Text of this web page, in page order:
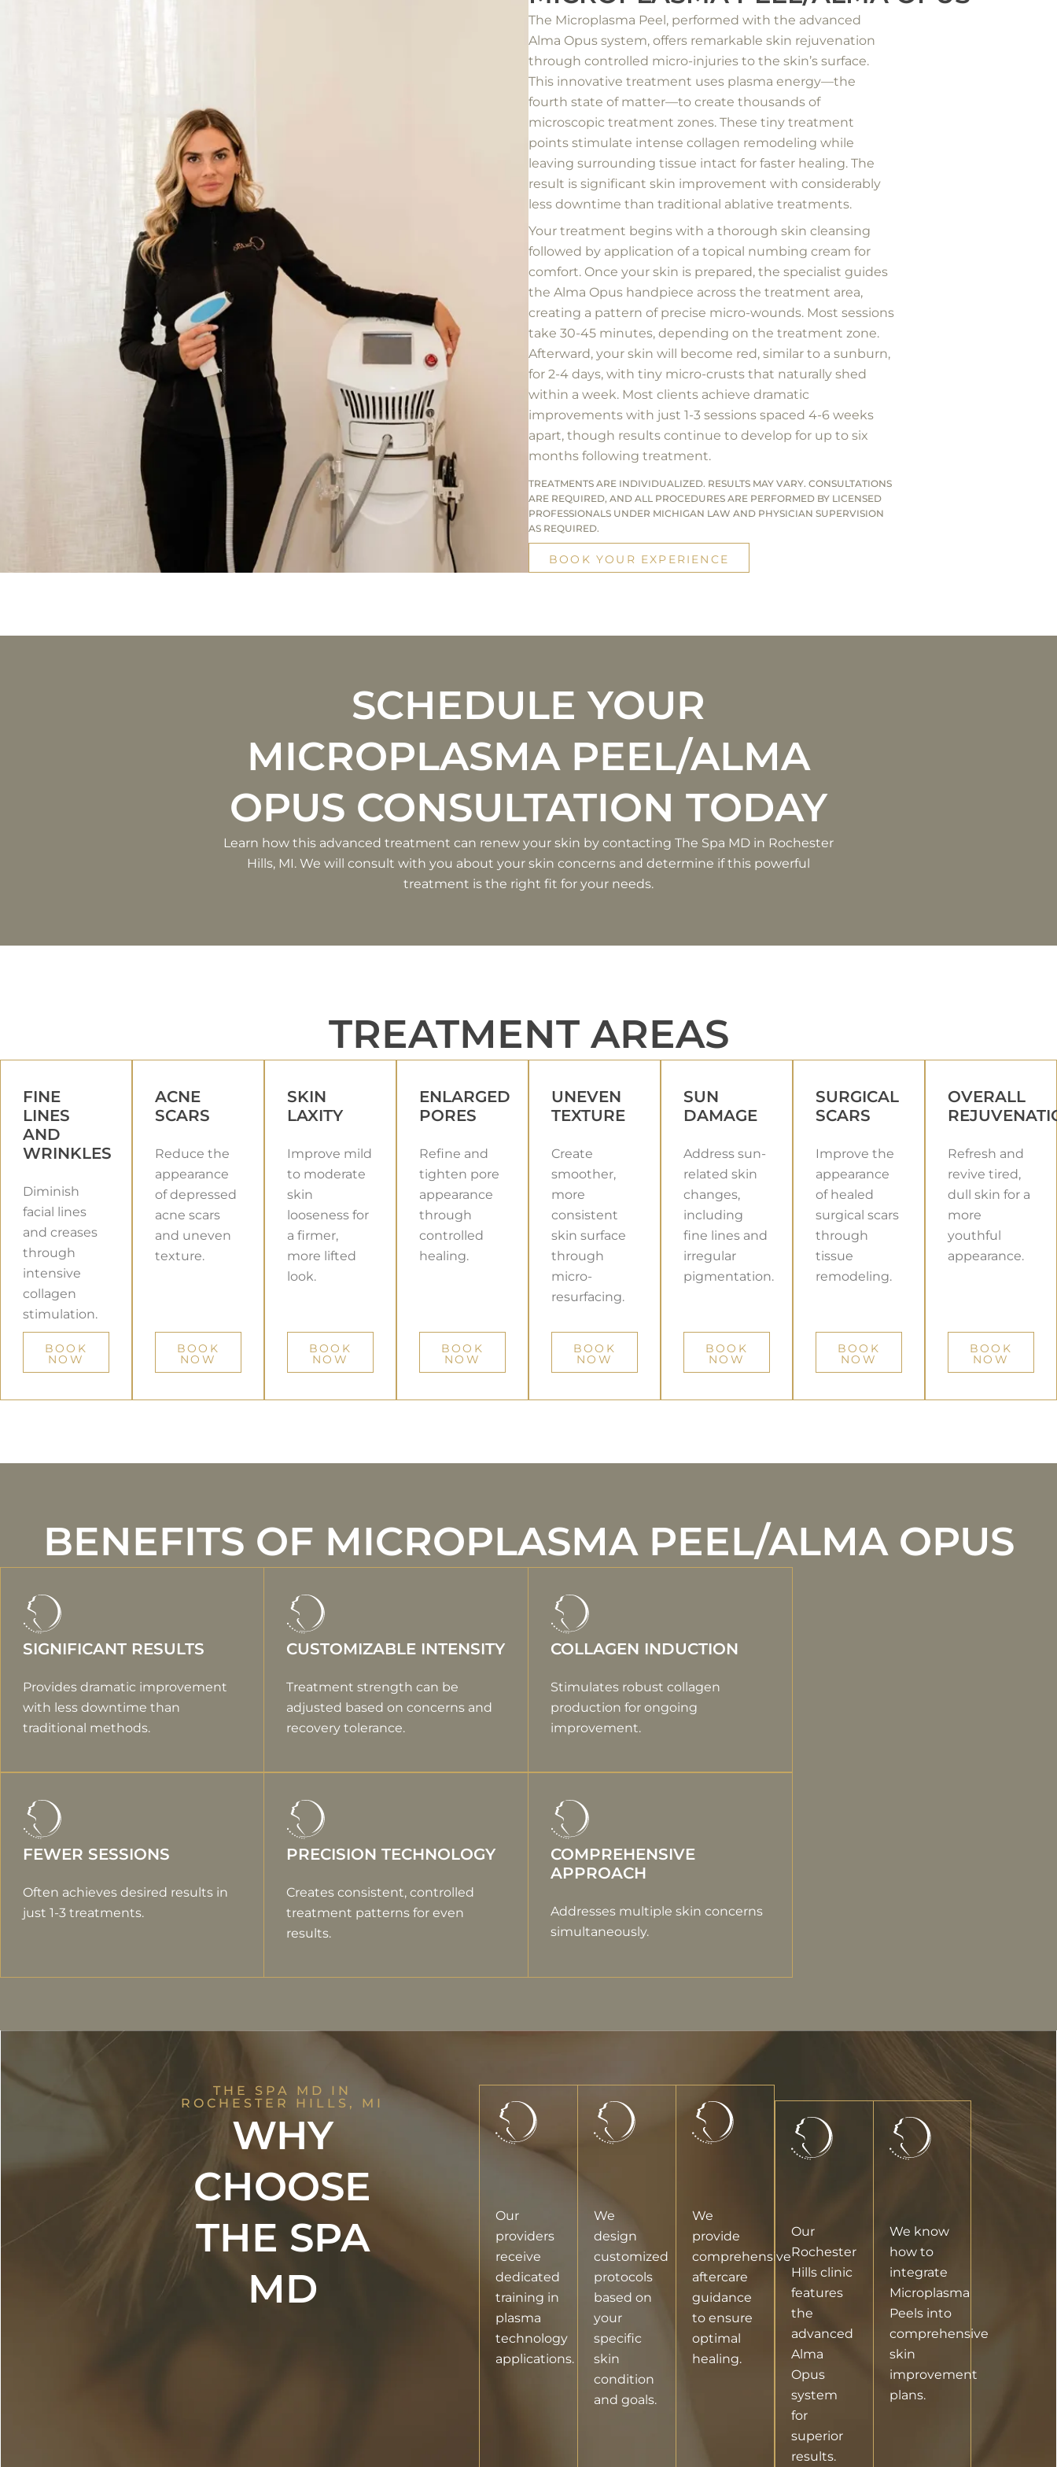
The Microplasma Peel, performed with the advanced
Alma Opus system, offers remarkable skin rejuvenation
through controlled micro-injuries to the skin’s surface.
This innovative treatment uses plasma energy—the
fourth state of matter—to create thousands of
microscopic treatment zones. These tiny treatment
points stimulate intense collagen remodeling while
leaving surrounding tissue intact for faster healing. The
result is significant skin improvement with considerably
less downtime than traditional ablative treatments.
Your treatment begins with a thorough skin cleansing
followed by application of a topical numbing cream for
comfort. Once your skin is prepared, the specialist guides
the Alma Opus handpiece across the treatment area,
creating a pattern of precise micro-wounds. Most sessions
take 30-45 minutes, depending on the treatment zone.
Afterward, your skin will become red, similar to a sunburn,
for 2-4 days, with tiny micro-crusts that naturally shed
within a week. Most clients achieve dramatic
improvements with just 1-3 sessions spaced 4-6 weeks
apart, though results continue to develop for up to six
months following treatment.
TREATMENTS ARE INDIVIDUALIZED. RESULTS MAY VARY. CONSULTATIONS
ARE REQUIRED, AND ALL PROCEDURES ARE PERFORMED BY LICENSED
PROFESSIONALS UNDER MICHIGAN LAW AND PHYSICIAN SUPERVISION
AS REQUIRED.
BOOK YOUR EXPERIENCE
SCHEDULE YOUR
MICROPLASMA PEEL/ALMA
OPUS CONSULTATION TODAY
Learn how this advanced treatment can renew your skin by contacting The Spa MD in Rochester
Hills, MI. We will consult with you about your skin concerns and determine if this powerful
treatment is the right fit for your needs.
TREATMENT AREAS
FINE
LINES
AND
WRINKLES
Diminish
facial lines
and creases
through
intensive
collagen
stimulation.
BOOK
NOW
ACNE
SCARS
Reduce the
appearance
of depressed
acne scars
and uneven
texture.
BOOK
NOW
SKIN
LAXITY
Improve mild
to moderate
skin
looseness for
a firmer,
more lifted
look.
BOOK
NOW
ENLARGED
PORES
Refine and
tighten pore
appearance
through
controlled
healing.
BOOK
NOW
UNEVEN
TEXTURE
Create
smoother,
more
consistent
skin surface
through
micro-
resurfacing.
BOOK
NOW
SUN
DAMAGE
Address sun-
related skin
changes,
including
fine lines and
irregular
pigmentation.
BOOK
NOW
SURGICAL
SCARS
Improve the
appearance
of healed
surgical scars
through
tissue
remodeling.
BOOK
NOW
OVERALL
Refresh and
revive tired,
dull skin for a
more
youthful
appearance.
BOOK
NOW
BENEFITS OF MICROPLASMA PEEL/ALMA OPUS
SIGNIFICANT RESULTS
Provides dramatic improvement
with less downtime than
traditional methods.
CUSTOMIZABLE INTENSITY
Treatment strength can be
adjusted based on concerns and
recovery tolerance.
COLLAGEN INDUCTION
Stimulates robust collagen
production for ongoing
improvement.
FEWER SESSIONS
Often achieves desired results in
just 1-3 treatments.
PRECISION TECHNOLOGY
Creates consistent, controlled
treatment patterns for even
results.
COMPREHENSIVE
APPROACH
Addresses multiple skin concerns
simultaneously.
THE SPA MD IN
ROCHESTER HILLS, MI
WHY
CHOOSE
THE SPA
MD
Our
providers
receive
dedicated
training in
plasma
technology
applications.
We
design
customized
protocols
based on
your
specific
skin
condition
and goals.
We
provide
comprehensive
aftercare
guidance
to ensure
optimal
healing.
Our
Rochester
Hills clinic
features
the
advanced
Alma
Opus
system
for
superior
results.
We know
how to
integrate
Microplasma
Peels into
comprehensive
skin
improvement
plans.